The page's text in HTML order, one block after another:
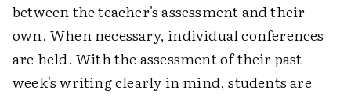
between the teacher's assessment and their
own. When necessary, individual conferences
are held. With the assessment of their past
week's writing clearly in mind, students are